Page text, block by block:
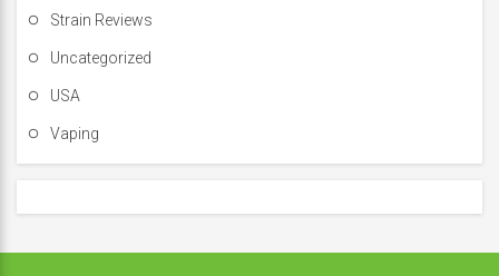
Strain Reviews
Uncategorized
USA
Vaping